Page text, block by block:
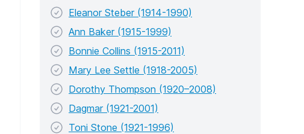
Eleanor Steber (1914-1990)
Ann Baker (1915-1999)
Bonnie Collins (1915-2011)
Mary Lee Settle (1918-2005)
Dorothy Thompson (1920–2008)
Dagmar (1921-2001)
Toni Stone (1921-1996)